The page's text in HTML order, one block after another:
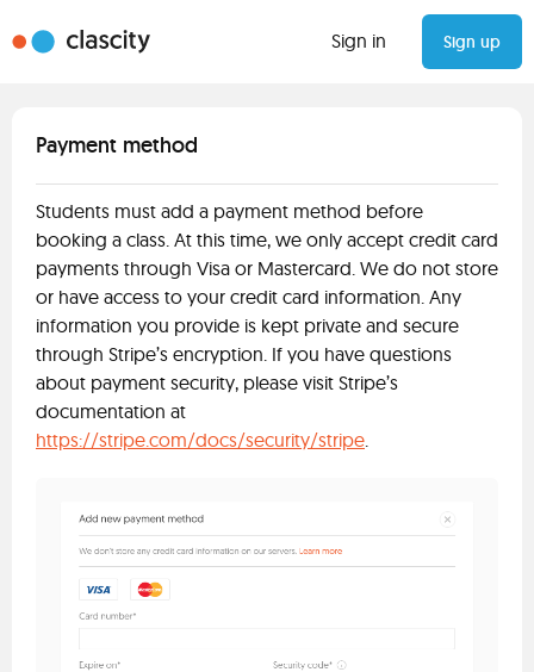
Sign in Sign up
Payment method
Students must add a payment method before
booking a class. At this time, we only accept credit card
payments through Visa or Mastercard. We do not store
or have access to your credit card information. Any
information you provide is kept private and secure
through Stripe’s encryption. If you have questions
about payment security, please visit Stripe’s
documentation at
https://stripe.com/docs/security/stripe.